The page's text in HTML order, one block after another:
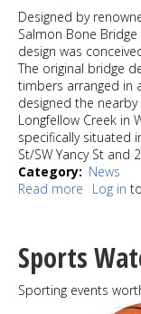
Designed by
Salmon Bone
design was
The original bridge
timbers arranged in
designed the
Longfellow Creek in
specifically situated
St/SW Yancy St and
Category
News
Read more about
for
enhanced
Log in
Sports
Sporting events